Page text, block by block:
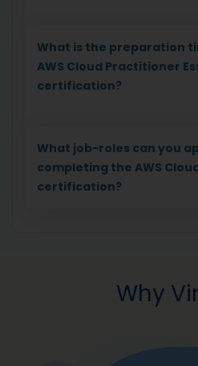
What is the preparation
AWS Cloud Practitioner
certification?
What job-roles can you
completing the AWS
certification?
Why